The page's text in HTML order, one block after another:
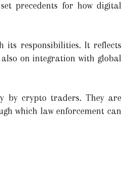
precedents for how digital
its responsibilities. It reflects
on integration with global
by crypto traders. They are
which law enforcement can